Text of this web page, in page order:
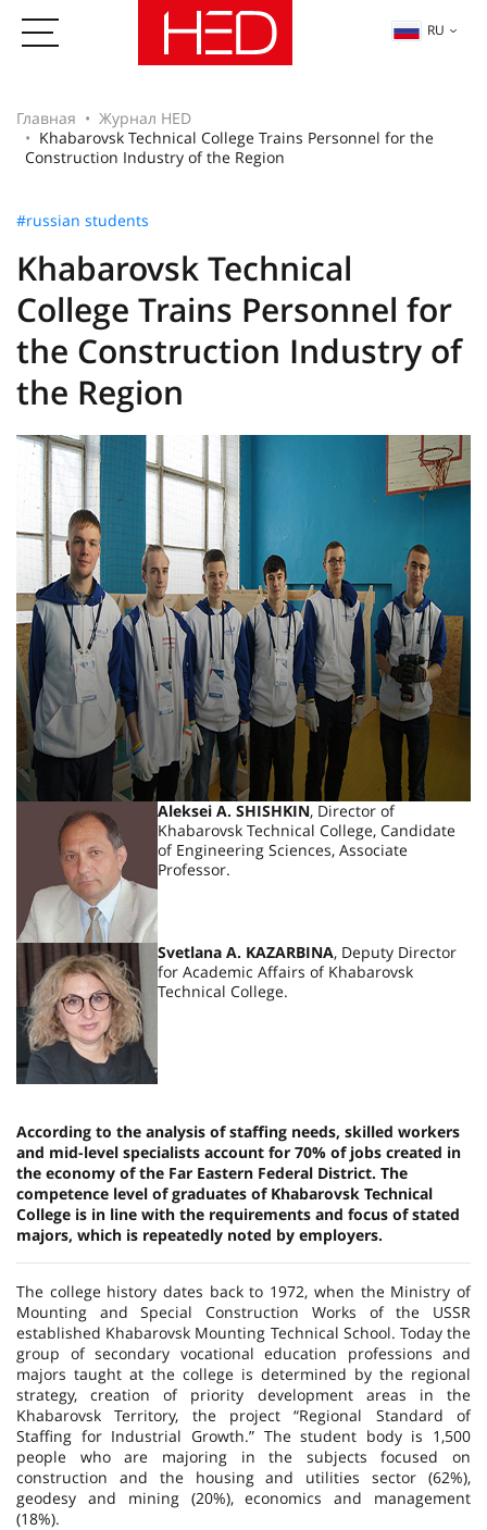
RU
Главная
Журнал HED
Khabarovsk Technical College Trains Personnel for the
Construction Industry of the Region
#russian students
Khabarovsk Technical
College Trains Personnel for
the Construction Industry of
the Region
Aleksei A. SHISHKIN, Director of
Khabarovsk Technical College, Candidate
of Engineering Sciences, Associate
Professor.
Svetlana A. KAZARBINA, Deputy Director
for Academic Affairs of Khabarovsk
Technical College.
According to the analysis of staffing needs, skilled workers
and mid-level specialists account for 70% of jobs created in
the economy of the Far Eastern Federal District. The
competence level of graduates of Khabarovsk Technical
College is in line with the requirements and focus of stated
majors, which is repeatedly noted by employers.
The college history dates back to 1972, when the Ministry of
Mounting and Special Construction Works of the USSR
established Khabarovsk Mounting Technical School. Today the
group of secondary vocational education professions and
majors taught at the college is determined by the regional
strategy, creation of priority development areas in the
Khabarovsk Territory, the project “Regional Standard of
Staffing for Industrial Growth.” The student body is 1,500
people who are majoring in the subjects focused on
construction and the housing and utilities sector (62%),
geodesy and mining (20%), economics and management
(18%).